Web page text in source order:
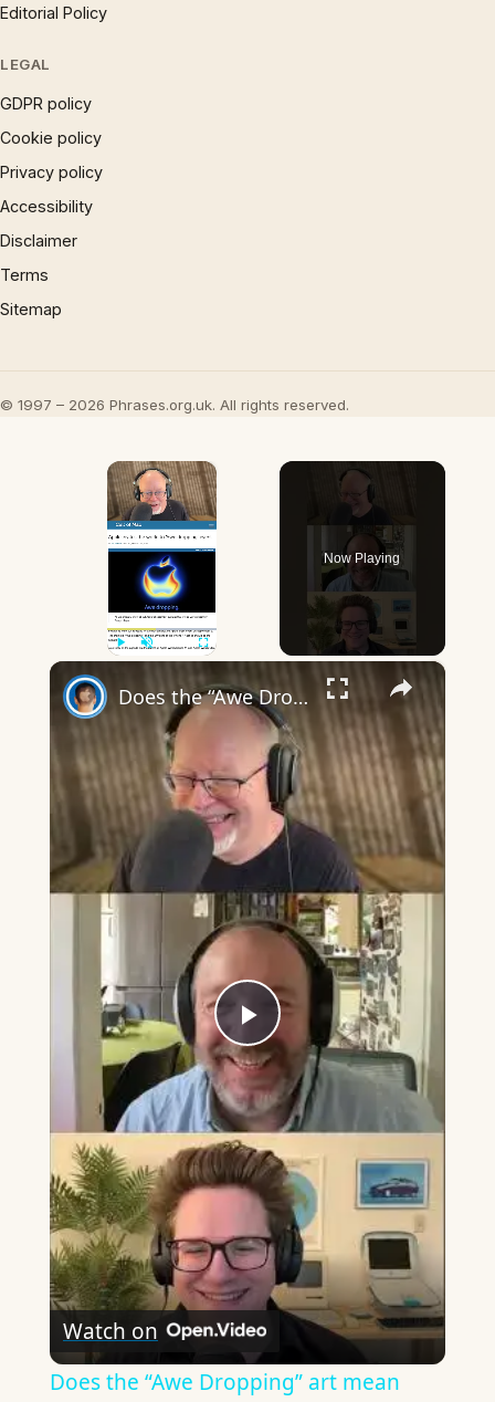
Editorial Policy
LEGAL
GDPR policy
Cookie policy
Privacy policy
Accessibility
Disclaimer
Terms
Sitemap
© 1997 – 2026 Phrases.org.uk. All rights reserved.
×
Now Playing
×
Play
Video
Does the “Awe Dropping” art mean anything?
Watch on
Does the “Awe Dropping” art mean